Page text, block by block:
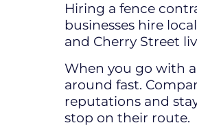
Hiring a fence
businesses hire
and Cherry Street
When you go with
around fast.
reputations and
stop on their route.